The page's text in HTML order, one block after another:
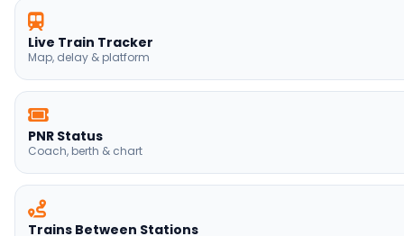
PNR Status
Coach, berth & chart
Trains Between Stations
Route finder India
Hotels & Vehicles
Tariff & rental rates